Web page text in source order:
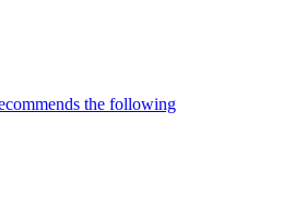
the following